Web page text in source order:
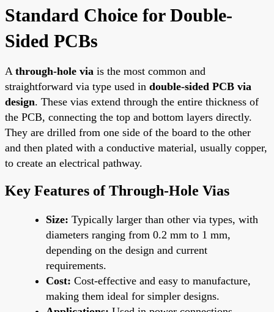
Standard Choice for Double-
Sided PCBs
A through-hole via is the most common and
straightforward via type used in double-sided PCB via
design. These vias extend through the entire thickness of
the PCB, connecting the top and bottom layers directly.
They are drilled from one side of the board to the other
and then plated with a conductive material, usually copper,
to create an electrical pathway.
Key Features of Through-Hole Vias
Size: Typically larger than other via types, with
diameters ranging from 0.2 mm to 1 mm,
depending on the design and current
requirements.
Cost: Cost-effective and easy to manufacture,
making them ideal for simpler designs.